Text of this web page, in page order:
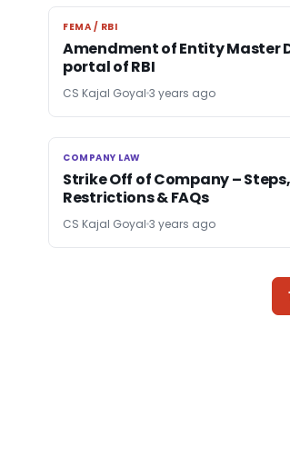
FEMA / RBI
FEMA / RBI
Amendment of Entity Master
portal of RBI
CS Kajal Goyal 3 years ago
COMPANY LAW
COMPANY LAW
Strike Off of Company –
Restrictions & FAQs
CS Kajal Goyal 3 years ago